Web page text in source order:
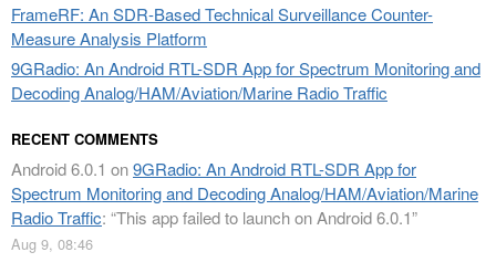
FrameRF: An SDR-Based Technical Surveillance Counter-
Measure Analysis Platform
9GRadio: An Android RTL-SDR App for Spectrum Monitoring and
Decoding Analog/HAM/Aviation/Marine Radio Traffic
RECENT COMMENTS
Android 6.0.1 on9GRadio: An Android RTL-SDR App for
Spectrum Monitoring and Decoding Analog/HAM/Aviation/Marine
Radio Traffic: “This app failed to launch on Android 6.0.1”
Aug 9, 08:46